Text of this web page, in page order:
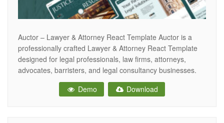
Auctor – Lawyer & Attorney React Template Auctor is a
professionally crafted Lawyer & Attorney React Template
designed for legal professionals, law firms, attorneys,
advocates, barristers, and legal consultancy businesses.
With its clean, modern, and authoritative design, Auctor
helps you build a powerful online presence that establishes
Demo Download